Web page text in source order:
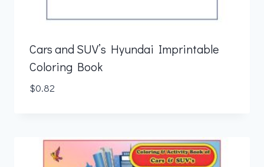
Cars and SUV’s Hyundai Imprintable
Coloring Book
$0.82